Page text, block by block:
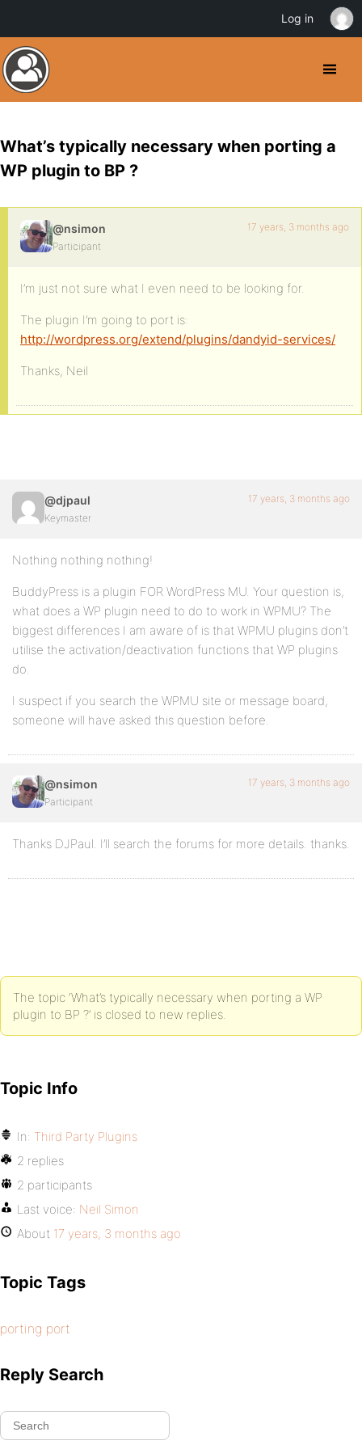
What’s typically necessary when porting a
WP plugin to BP ?
@nsimon
Participant
17 years, 3 months ago
I’m just not sure what I even need to be looking for.
The plugin I’m going to port is:
http://wordpress.org/extend/plugins/dandyid-services/
Thanks, Neil
@djpaul
Keymaster
17 years, 3 months ago
Nothing nothing nothing!
BuddyPress is a plugin FOR WordPress MU. Your question is,
what does a WP plugin need to do to work in WPMU? The
biggest differences I am aware of is that WPMU plugins don’t
utilise the activation/deactivation functions that WP plugins
do.
I suspect if you search the WPMU site or message board,
someone will have asked this question before.
@nsimon
Participant
17 years, 3 months ago
Thanks DJPaul. I’ll search the forums for more details. thanks.
The topic ‘What’s typically necessary when porting a WP
plugin to BP ?’ is closed to new replies.
Topic Info
In: Third Party Plugins
2 replies
2 participants
Last voice: Neil Simon
About 17 years, 3 months ago
Topic Tags
porting port
Reply Search
Log in